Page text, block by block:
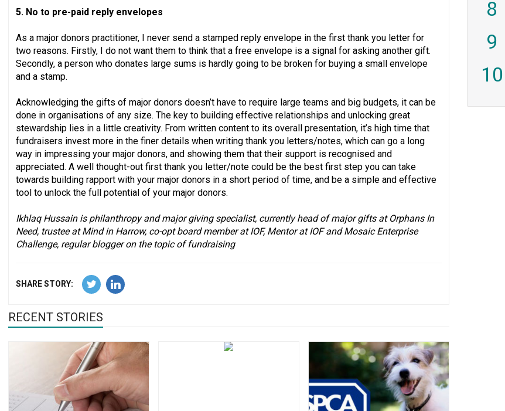
5. No to pre-paid reply envelopes
As a major donors practitioner, I never send a stamped reply envelope in the first thank you letter for
two reasons. Firstly, I do not want them to think that a free envelope is a signal for asking another gift.
Secondly, a person who donates large sums is hardly going to be broken for buying a small envelope
and a stamp.
Acknowledging the gifts of major donors doesn’t have to require large teams and big budgets, it can be
done in organisations of any size. The key to building effective relationships and unlocking great
stewardship lies in a little creativity. From written content to its overall presentation, it’s high time that
fundraisers invest more in the finer details when writing thank you letters/notes, which can go a long
way in impressing your major donors, and showing them that their support is recognised and
appreciated. A well thought-out first thank you letter/note could be the best first step you can take
towards building rapport with your major donors in a short period of time, and be a simple and effective
tool to unlock the full potential of your major donors.
Ikhlaq Hussain is philanthropy and major giving specialist, currently head of major gifts at Orphans In
Need, trustee at Mind in Harrow, co-opt board member at IOF, Mentor at IOF and Mosaic Enterprise
Challenge, regular blogger on the topic of fundraising
SHARE STORY:
RECENT STORIES
8
9
10